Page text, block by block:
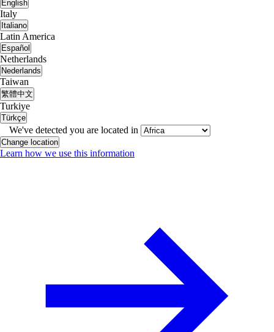
English
Italy
Italiano
Latin America
Español
Netherlands
Nederlands
Taiwan
繁體中文
Turkiye
Türkçe
We've detected you are located in
Change location
Learn how we use this information